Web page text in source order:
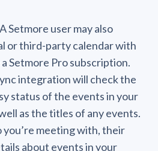
A Setmore user may also
or third-party calendar with
Setmore Pro subscription.
integration will check the
status of the events in your
as the titles of any events.
meeting with, their
about events in your